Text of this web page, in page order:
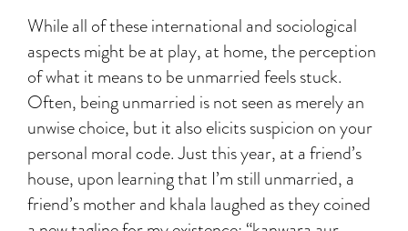
While all of these international and sociological
aspects might be at play, at home, the perception
of what it means to be unmarried feels stuck.
Often, being unmarried is not seen as merely an
unwise choice, but it also elicits suspicion on your
personal moral code. Just this year, at a friend’s
house, upon learning that I’m still unmarried, a
friend’s mother and khala laughed as they coined